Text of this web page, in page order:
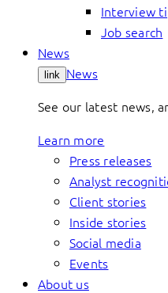
Interview
Job search
News
link News
See our latest news,
Learn more
Press releases
Analyst
Client stories
Inside stories
Social media
Events
About us